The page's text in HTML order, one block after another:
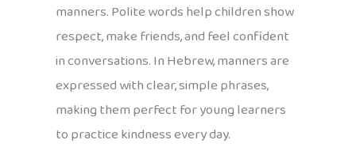
manners. Polite words help children show
respect, make friends, and feel confident
in conversations. In Hebrew, manners are
expressed with clear, simple phrases,
making them perfect for young learners
to practice kindness every day.